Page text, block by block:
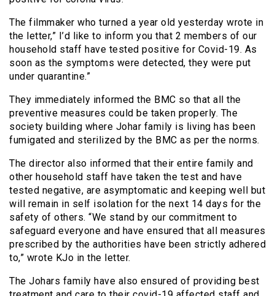
The filmmaker who turned a year old yesterday wrote in
the letter,” I’d like to inform you that 2 members of our
household staff have tested positive for Covid-19. As
soon as the symptoms were detected, they were put
under quarantine.”
They immediately informed the BMC so that all the
preventive measures could be taken properly. The
society building where Johar family is living has been
fumigated and sterilized by the BMC as per the norms.
The director also informed that their entire family and
other household staff have taken the test and have
tested negative, are asymptomatic and keeping well but
will remain in self isolation for the next 14 days for the
safety of others. “We stand by our commitment to
safeguard everyone and have ensured that all measures
prescribed by the authorities have been strictly adhered
to,” wrote KJo in the letter.
The Johars family have also ensured of providing best